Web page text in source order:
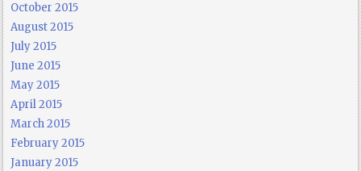
October 2015
August 2015
July 2015
June 2015
May 2015
April 2015
March 2015
February 2015
January 2015